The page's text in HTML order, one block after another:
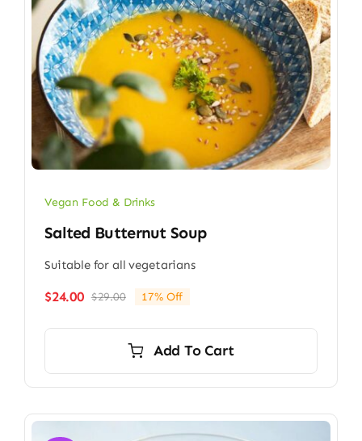
Vegan Food & Drinks
Salted Butternut Soup
Suitable for all vegetarians
$29.00Original
$29.00.
$24.00
Current
$24.00.
17% Off
Add To Cart